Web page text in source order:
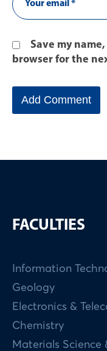
Save my
browser for the
FACULTIES
Information
Geology
Electronics &
Chemistry
Materials Science